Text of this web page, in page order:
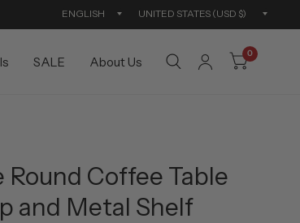
Update
SALE About Us
0
Round Coffee Table
and Metal Shelf